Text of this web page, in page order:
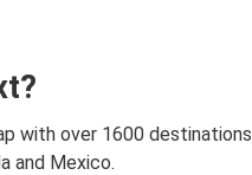
with over 1600 destinations
and Mexico.